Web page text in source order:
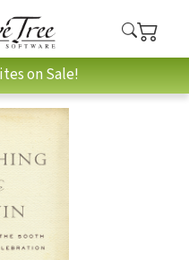
on Sale!